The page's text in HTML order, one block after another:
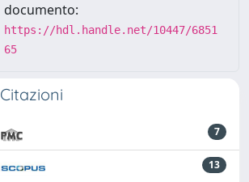
documento:
https://hdl.handle.net/10447/6851
65
Citazioni
7
13